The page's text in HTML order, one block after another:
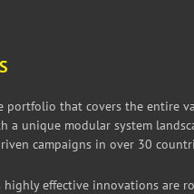
portfolio that covers the entire
a unique modular system
campaigns in over 30
highly effective innovations are